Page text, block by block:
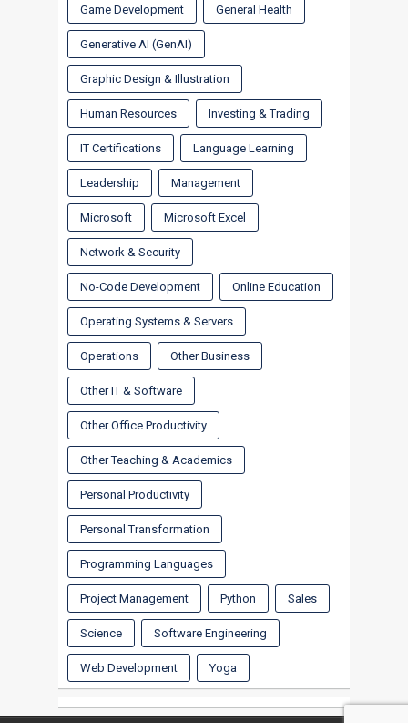
Game Development General Health
Generative AI (GenAI)
Graphic Design & Illustration
Human Resources Investing & Trading
IT Certifications Language Learning
Leadership Management
Microsoft Microsoft Excel
Network & Security
No-Code Development Online Education
Operating Systems & Servers
Operations Other Business
Other IT & Software
Other Office Productivity
Other Teaching & Academics
Personal Productivity
Personal Transformation
Programming Languages
Project Management Python Sales
Science Software Engineering
Web Development Yoga